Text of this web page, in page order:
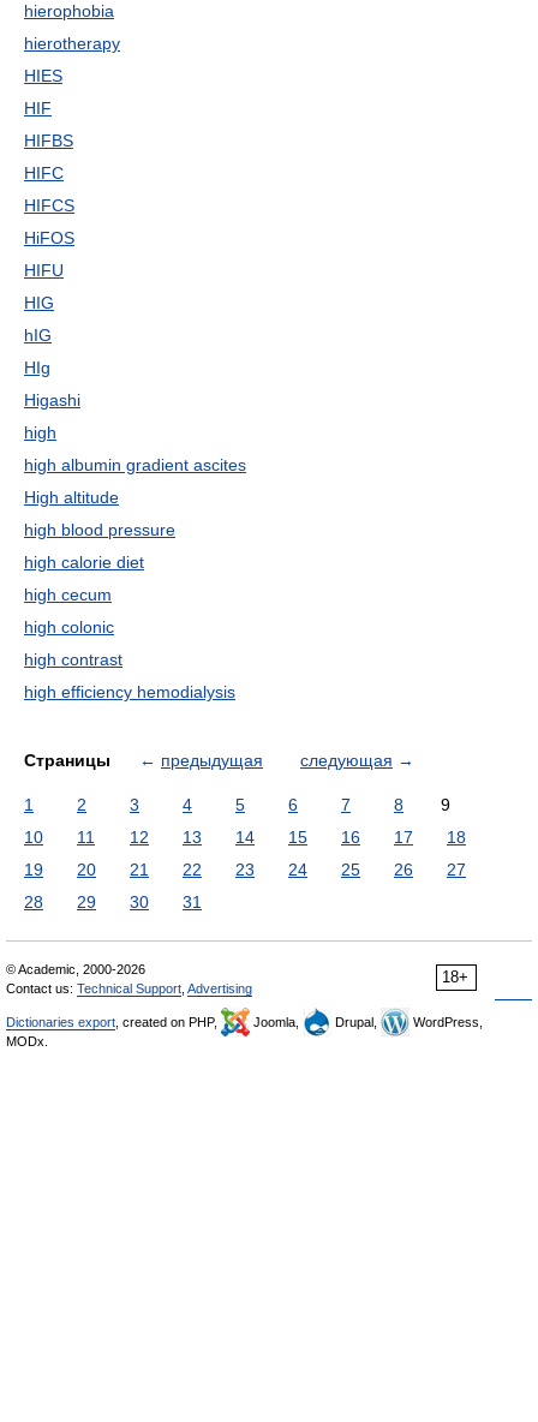
hierophobia
hierotherapy
HIES
HIF
HIFBS
HIFC
HIFCS
HiFOS
HIFU
HIG
hIG
HIg
Higashi
high
high albumin gradient ascites
High altitude
high blood pressure
high calorie diet
high cecum
high colonic
high contrast
high efficiency hemodialysis
Страницы ← предыдущая следующая →
1 2 3 4 5 6 7 8
9
10
11 12 13 14 15 16 17
18
19
20 21 22 23 24 25 26
27
28
29 30 31
18+
© Academic, 2000-2026
Contact us: Technical Support Advertising
Dictionaries export , created on PHP, Joomla, Drupal,
WordPress,
MODx.